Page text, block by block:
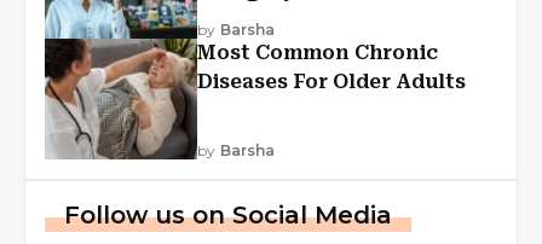
Explained
by Barsha
Most Common Chronic
Diseases For Older Adults
by Barsha
Follow us on Social Media